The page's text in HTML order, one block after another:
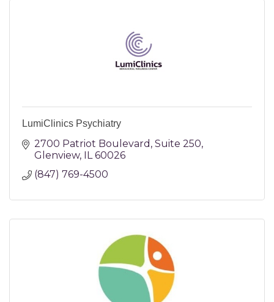
LumiClinics Psychiatry
2700 Patriot Boulevard Suite 250
Glenview IL 60026
(847) 769-4500